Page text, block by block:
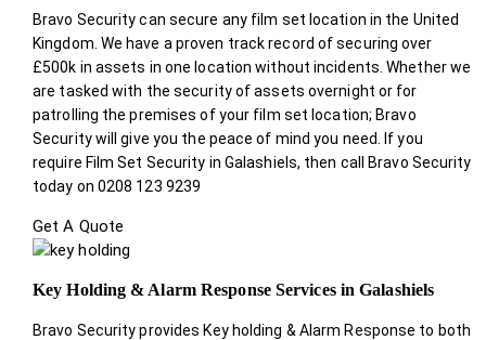
Bravo Security can secure any film set location in the United
Kingdom. We have a proven track record of securing over
£500k in assets in one location without incidents. Whether we
are tasked with the security of assets overnight or for
patrolling the premises of your film set location; Bravo
Security will give you the peace of mind you need. If you
require Film Set Security in Galashiels, then call Bravo Security
today on 0208 123 9239
Get A Quote
Key Holding & Alarm Response Services in Galashiels
Bravo Security provides Key holding & Alarm Response to both